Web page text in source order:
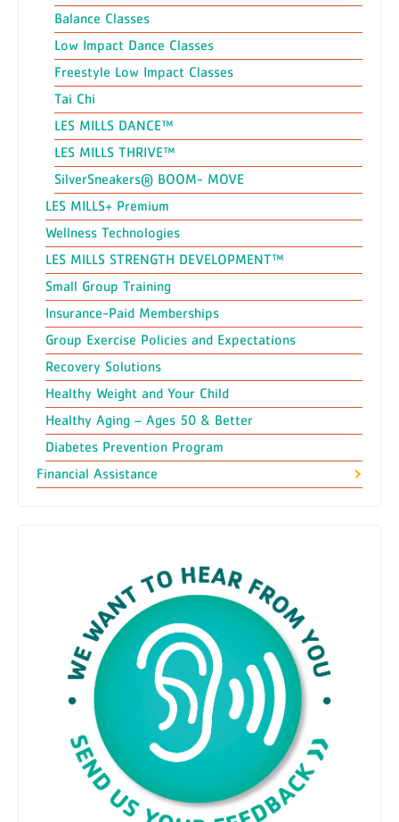
Balance Classes
Low Impact Dance Classes
Freestyle Low Impact Classes
Tai Chi
LES MILLS DANCE™
LES MILLS THRIVE™
SilverSneakers® BOOM- MOVE
LES MILLS+ Premium
Wellness Technologies
LES MILLS STRENGTH DEVELOPMENT™
Small Group Training
Insurance-Paid Memberships
Group Exercise Policies and Expectations
Recovery Solutions
Healthy Weight and Your Child
Healthy Aging – Ages 50 & Better
Diabetes Prevention Program
Financial Assistance